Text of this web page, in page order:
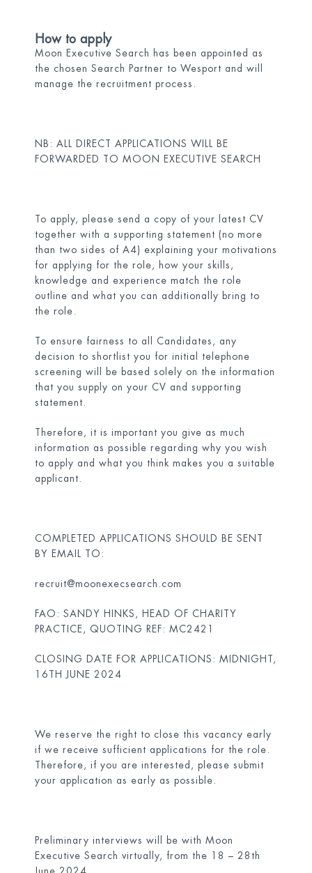
How to apply
Moon Executive Search has been appointed as
the chosen Search Partner to Wesport and will
manage the recruitment process.
NB: ALL DIRECT APPLICATIONS WILL BE
FORWARDED TO MOON EXECUTIVE SEARCH
To apply, please send a copy of your latest CV
together with a supporting statement (no more
than two sides of A4) explaining your motivations
for applying for the role, how your skills,
knowledge and experience match the role
outline and what you can additionally bring to
the role.
To ensure fairness to all Candidates, any
decision to shortlist you for initial telephone
screening will be based solely on the information
that you supply on your CV and supporting
statement.
Therefore, it is important you give as much
information as possible regarding why you wish
to apply and what you think makes you a suitable
applicant.
COMPLETED APPLICATIONS SHOULD BE SENT
BY EMAIL TO:
recruit@moonexecsearch.com
FAO: SANDY HINKS, HEAD OF CHARITY
PRACTICE, QUOTING REF: MC2421
CLOSING DATE FOR APPLICATIONS: MIDNIGHT,
16TH JUNE 2024
We reserve the right to close this vacancy early
if we receive sufficient applications for the role.
Therefore, if you are interested, please submit
your application as early as possible.
Preliminary interviews will be with Moon
Executive Search virtually, from the 18 – 28th
June 2024.